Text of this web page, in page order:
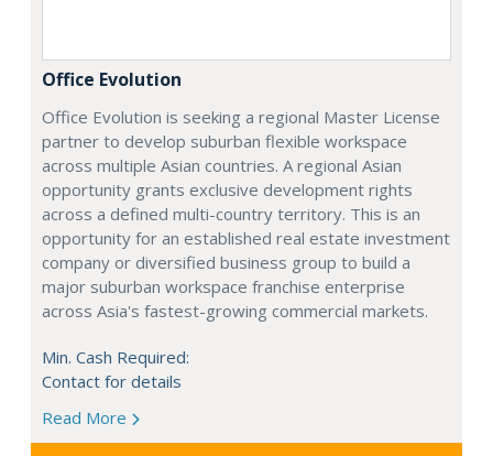
Office Evolution
Office Evolution is seeking a regional Master License
partner to develop suburban flexible workspace
across multiple Asian countries. A regional Asian
opportunity grants exclusive development rights
across a defined multi-country territory. This is an
opportunity for an established real estate investment
company or diversified business group to build a
major suburban workspace franchise enterprise
across Asia's fastest-growing commercial markets.
Min. Cash Required:
Contact for details
Read More